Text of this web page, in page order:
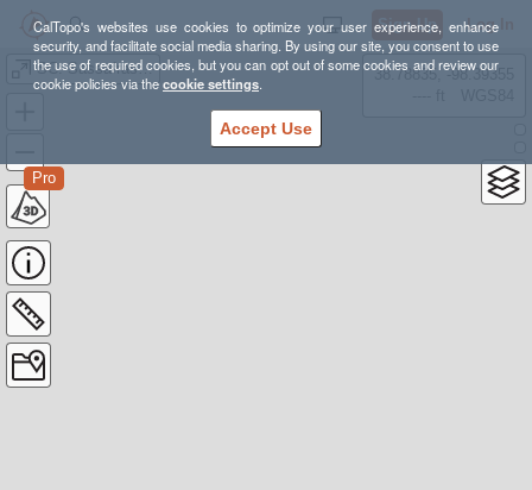
CalTopo's websites use cookies to optimize your user experience, enhance
security, and facilitate social media sharing. By using our site, you consent to use
the use of required cookies, but you can opt out of some cookies and review our
cookie policies via thecookie settings.
Accept Use
Sign Up Log In
SC: Sassafras Mountain
Pro
38.78835, -98.39355